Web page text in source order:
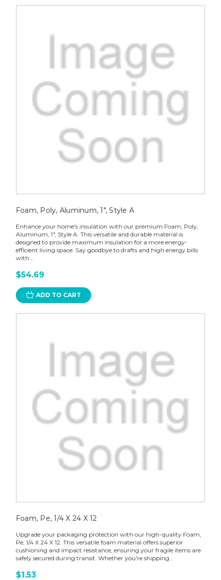
Foam, Poly, Aluminum, 1", Style A
Enhance your home's insulation with our premium Foam, Poly,
Aluminum, 1", Style A. This versatile and durable material is
designed to provide maximum insulation for a more energy-
efficient living space. Say goodbye to drafts and high energy bills
with...
$54.69
ADD TO CART
Foam, Pe, 1/4 X 24 X 12
Upgrade your packaging protection with our high-quality Foam,
Pe, 1/4 X 24 X 12. This versatile foam material offers superior
cushioning and impact resistance, ensuring your fragile items are
safely secured during transit. Whether you're shipping...
$1.53